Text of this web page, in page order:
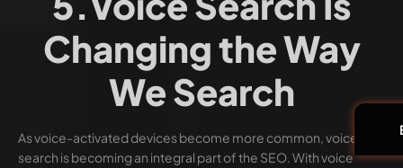
Changing the Way
We Search
As voice-activated devices become more common, voice
search is becoming an integral part of the SEO. With voice